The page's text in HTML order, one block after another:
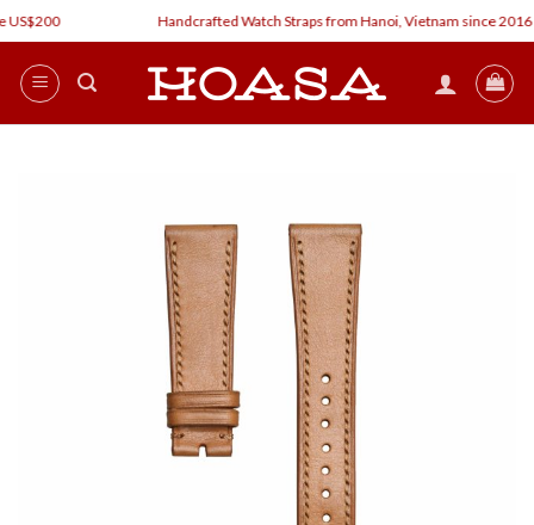
Skip
to
content
Handcrafted Watch Straps from Hanoi, Vietnam since 2016